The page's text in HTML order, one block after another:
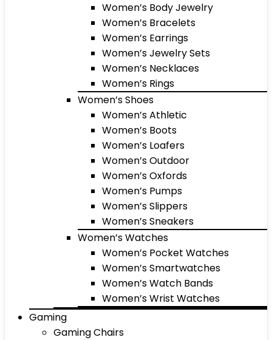
Women’s Body Jewelry
Women’s Bracelets
Women’s Earrings
Women’s Jewelry Sets
Women’s Necklaces
Women’s Rings
Women’s Shoes
Women’s Athletic
Women’s Boots
Women’s Loafers
Women’s Outdoor
Women’s Oxfords
Women’s Pumps
Women’s Slippers
Women’s Sneakers
Women’s Watches
Women’s Pocket Watches
Women’s Smartwatches
Women’s Watch Bands
Women’s Wrist Watches
Gaming
Gaming Chairs